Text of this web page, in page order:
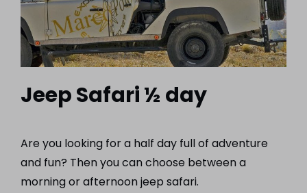
Jeep Safari ½ day
Are you looking for a half day full of adventure
and fun? Then you can choose between a
morning or afternoon jeep safari.